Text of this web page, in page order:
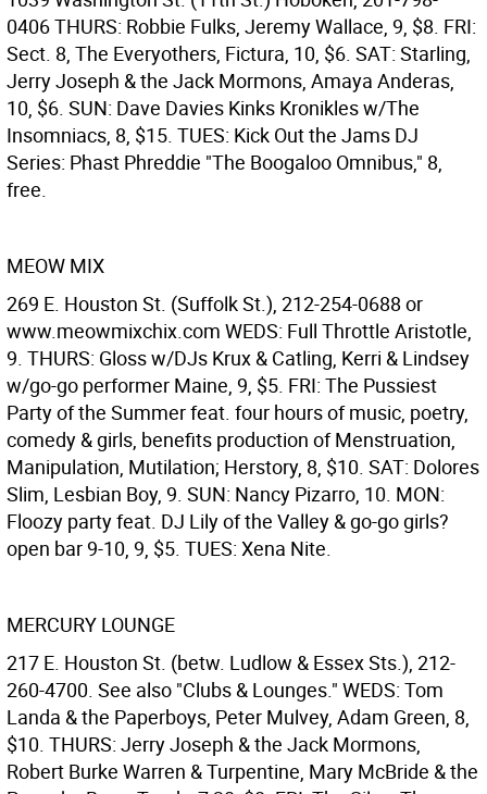
0406 THURS: Robbie Fulks, Jeremy Wallace, 9, $8. FRI:
Sect. 8, The Everyothers, Fictura, 10, $6. SAT: Starling,
Jerry Joseph & the Jack Mormons, Amaya Anderas,
10, $6. SUN: Dave Davies Kinks Kronikles w/The
Insomniacs, 8, $15. TUES: Kick Out the Jams DJ
Series: Phast Phreddie "The Boogaloo Omnibus," 8,
free.
MEOW MIX
269 E. Houston St. (Suffolk St.), 212-254-0688 or
www.meowmixchix.com WEDS: Full Throttle Aristotle,
9. THURS: Gloss w/DJs Krux & Catling, Kerri & Lindsey
w/go-go performer Maine, 9, $5. FRI: The Pussiest
Party of the Summer feat. four hours of music, poetry,
comedy & girls, benefits production of Menstruation,
Manipulation, Mutilation; Herstory, 8, $10. SAT: Dolores
Slim, Lesbian Boy, 9. SUN: Nancy Pizarro, 10. MON:
Floozy party feat. DJ Lily of the Valley & go-go girls?
open bar 9-10, 9, $5. TUES: Xena Nite.
MERCURY LOUNGE
217 E. Houston St. (betw. Ludlow & Essex Sts.), 212-
260-4700. See also "Clubs & Lounges." WEDS: Tom
Landa & the Paperboys, Peter Mulvey, Adam Green, 8,
$10. THURS: Jerry Joseph & the Jack Mormons,
Robert Burke Warren & Turpentine, Mary McBride & the